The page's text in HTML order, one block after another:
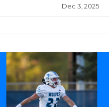
Dec 3, 2025